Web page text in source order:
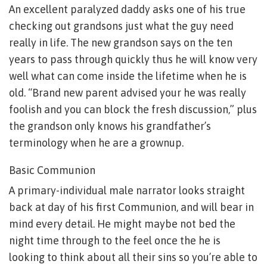
An excellent paralyzed daddy asks one of his true
checking out grandsons just what the guy need
really in life. The new grandson says on the ten
years to pass through quickly thus he will know very
well what can come inside the lifetime when he is
old. “Brand new parent advised your he was really
foolish and you can block the fresh discussion,” plus
the grandson only knows his grandfather’s
terminology when he are a grownup.
Basic Communion
A primary-individual male narrator looks straight
back at day of his first Communion, and will bear in
mind every detail. He might maybe not bed the
night time through to the feel once the he is
looking to think about all their sins so you’re able to